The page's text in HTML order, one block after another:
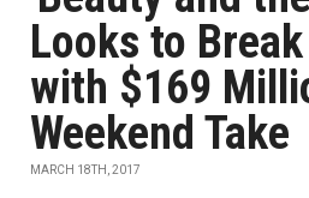
Looks to
with $169
Weekend Take
MARCH 18TH, 2017